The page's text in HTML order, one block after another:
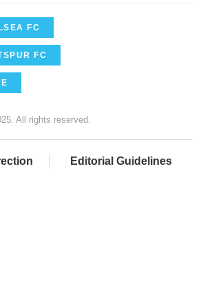
FC
FC
All rights reserved.
Editorial Guidelines